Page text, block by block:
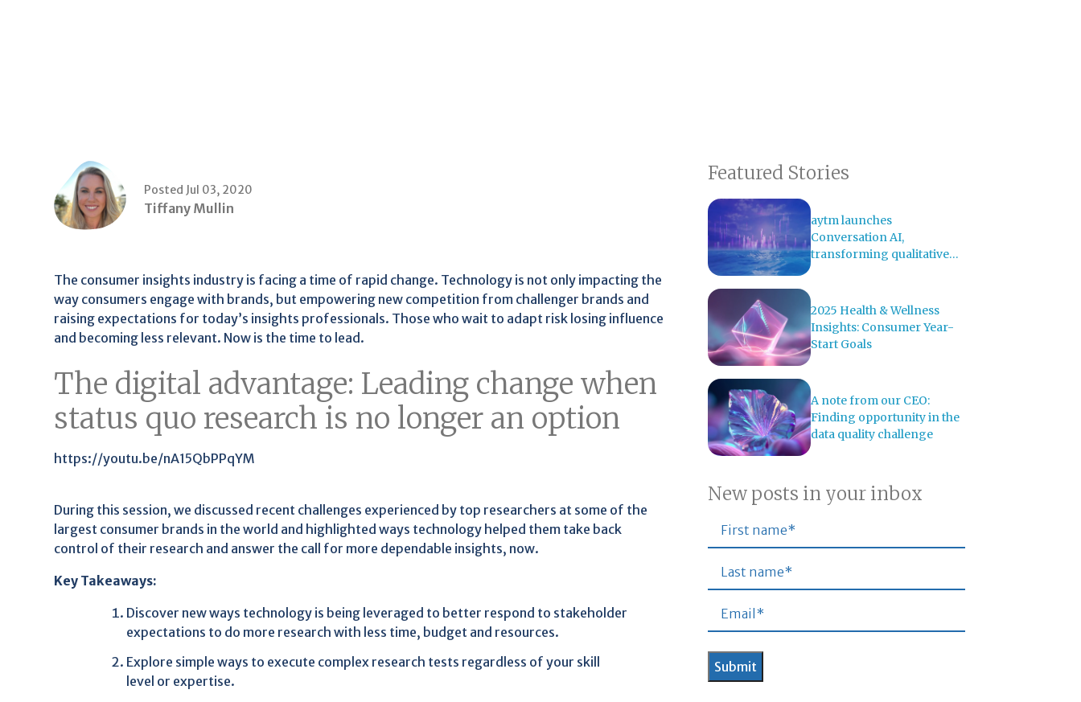
Posted Jul 03, 2020
Tiffany Mullin
The consumer insights industry is facing a time of rapid change. Technology is not only impacting the
way consumers engage with brands, but empowering new competition from challenger brands and
raising expectations for today’s insights professionals. Those who wait to adapt risk losing influence
and becoming less relevant. Now is the time to lead.
The digital advantage: Leading change when
status quo research is no longer an option
https://youtu.be/nA15QbPPqYM
During this session, we discussed recent challenges experienced by top researchers at some of the
largest consumer brands in the world and highlighted ways technology helped them take back
control of their research and answer the call for more dependable insights, now.
Key Takeaways:
Discover new ways technology is being leveraged to better respond to stakeholder
expectations to do more research with less time, budget and resources.
Explore simple ways to execute complex research tests regardless of your skill
level or expertise.
Featured Stories
aytm launches
Conversation AI,
transforming qualitative
2025 Health & Wellness
Insights: Consumer Year-
Start Goals
A note from our CEO:
Finding opportunity in the
data quality challenge
New posts in your inbox